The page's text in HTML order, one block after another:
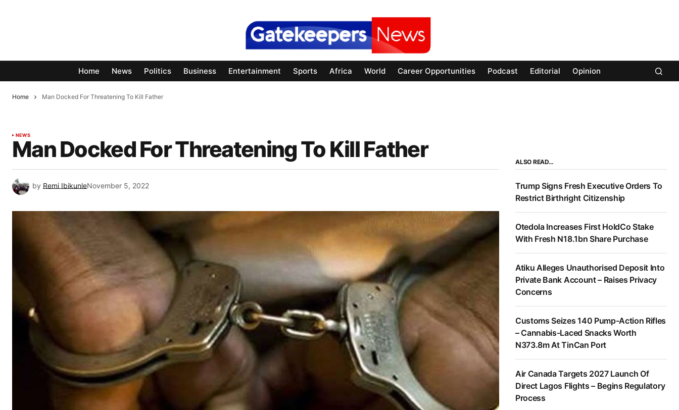
Home News Politics Business Entertainment Sports Africa World Career Opportunities Podcast Editorial Opinion
Home Man Docked For Threatening To Kill Father
NEWS
Man Docked For Threatening To Kill Father
by Remi IbikunleNovember 5, 2022
ALSO READ…
Trump Signs Fresh Executive Orders To
Restrict Birthright Citizenship
Otedola Increases First HoldCo Stake
With Fresh N18.1bn Share Purchase
Atiku Alleges Unauthorised Deposit Into
Private Bank Account – Raises Privacy
Concerns
Customs Seizes 140 Pump-Action Rifles
– Cannabis-Laced Snacks Worth
N373.8m At TinCan Port
Air Canada Targets 2027 Launch Of
Direct Lagos Flights – Begins Regulatory
Process